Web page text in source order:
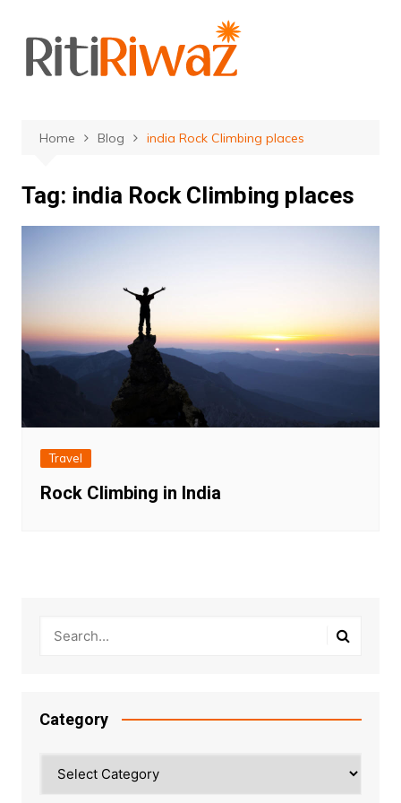
content
Home Blog india Rock Climbing places
Tag: india Rock Climbing places
Travel
Rock Climbing in India
Category